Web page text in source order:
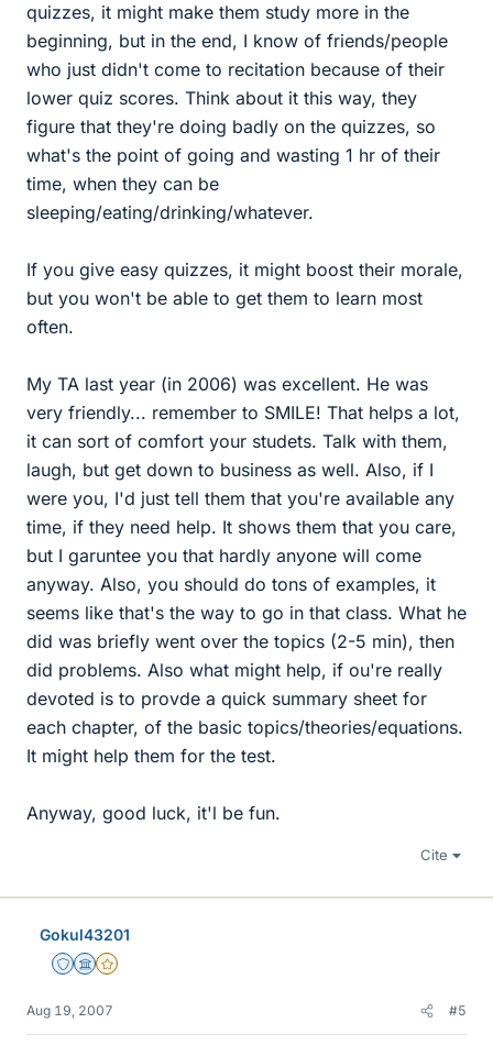
quizzes, it might make them study more in the
beginning, but in the end, I know of friends/people
who just didn't come to recitation because of their
lower quiz scores. Think about it this way, they
figure that they're doing badly on the quizzes, so
what's the point of going and wasting 1 hr of their
time, when they can be
sleeping/eating/drinking/whatever.
If you give easy quizzes, it might boost their morale,
but you won't be able to get them to learn most
often.
My TA last year (in 2006) was excellent. He was
very friendly... remember to SMILE! That helps a lot,
it can sort of comfort your studets. Talk with them,
laugh, but get down to business as well. Also, if I
were you, I'd just tell them that you're available any
time, if they need help. It shows them that you care,
but I garuntee you that hardly anyone will come
anyway. Also, you should do tons of examples, it
seems like that's the way to go in that class. What he
did was briefly went over the topics (2-5 min), then
did problems. Also what might help, if ou're really
devoted is to provde a quick summary sheet for
each chapter, of the basic topics/theories/equations.
It might help them for the test.
Anyway, good luck, it'l be fun.
Cite
Gokul43201
Staff Emeritus
Science Advisor
Gold Member
Aug 19, 2007 #5